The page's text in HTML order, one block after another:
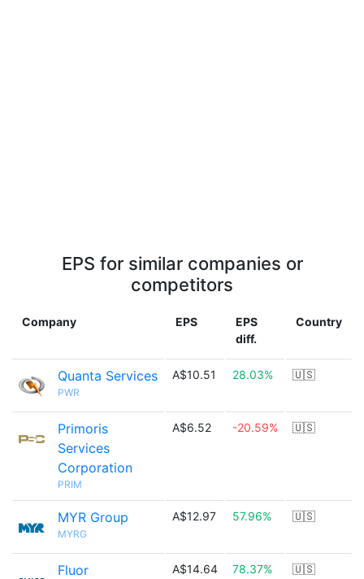
EPS for similar companies or
competitors
Company EPS
EPS
diff.
Country
Quanta Services
PWR
A$10.51 28.03% 🇺🇸
Primoris
Services
Corporation
PRIM
A$6.52 -20.59% 🇺🇸
MYR Group
MYRG
A$12.97 57.96% 🇺🇸
Fluor
A$14.64 78.37% 🇺🇸